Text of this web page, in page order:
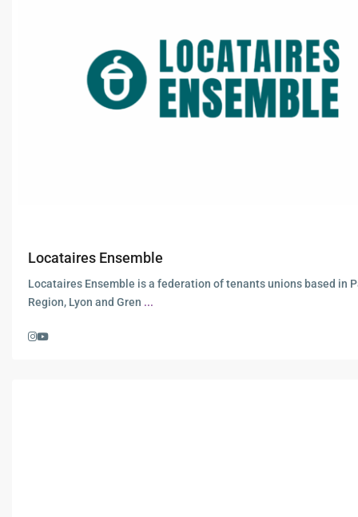
Locataires Ensemble
Locataires Ensemble is a federation of tenants unions based in
Region, Lyon and Gren ...